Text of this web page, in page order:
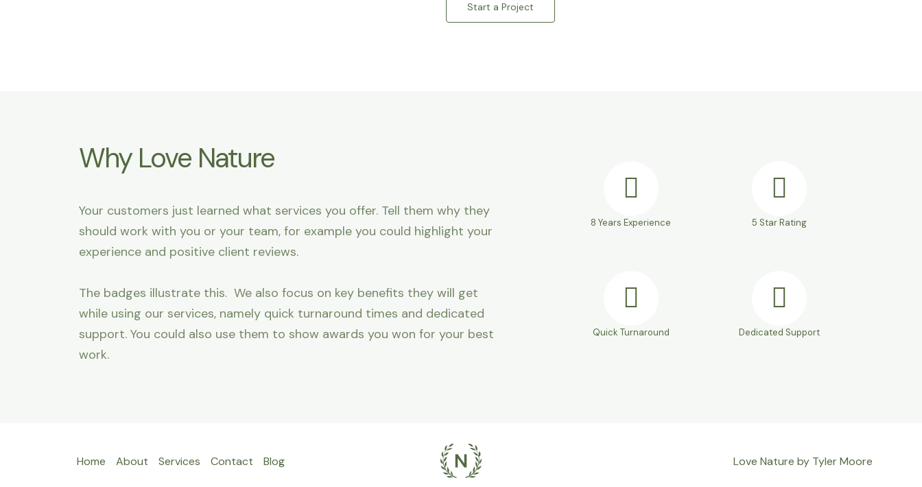
Start a Project
Why Love Nature
Your customers just learned what services you offer. Tell them why they
should work with you or your team, for example you could highlight your
experience and positive client reviews.
The badges illustrate this. We also focus on key benefits they will get
while using our services, namely quick turnaround times and dedicated
support. You could also use them to show awards you won for your best
work.
8 Years Experience 5 Star Rating
Quick Turnaround Dedicated Support
Home About Services Contact Blog Love Nature by Tyler Moore